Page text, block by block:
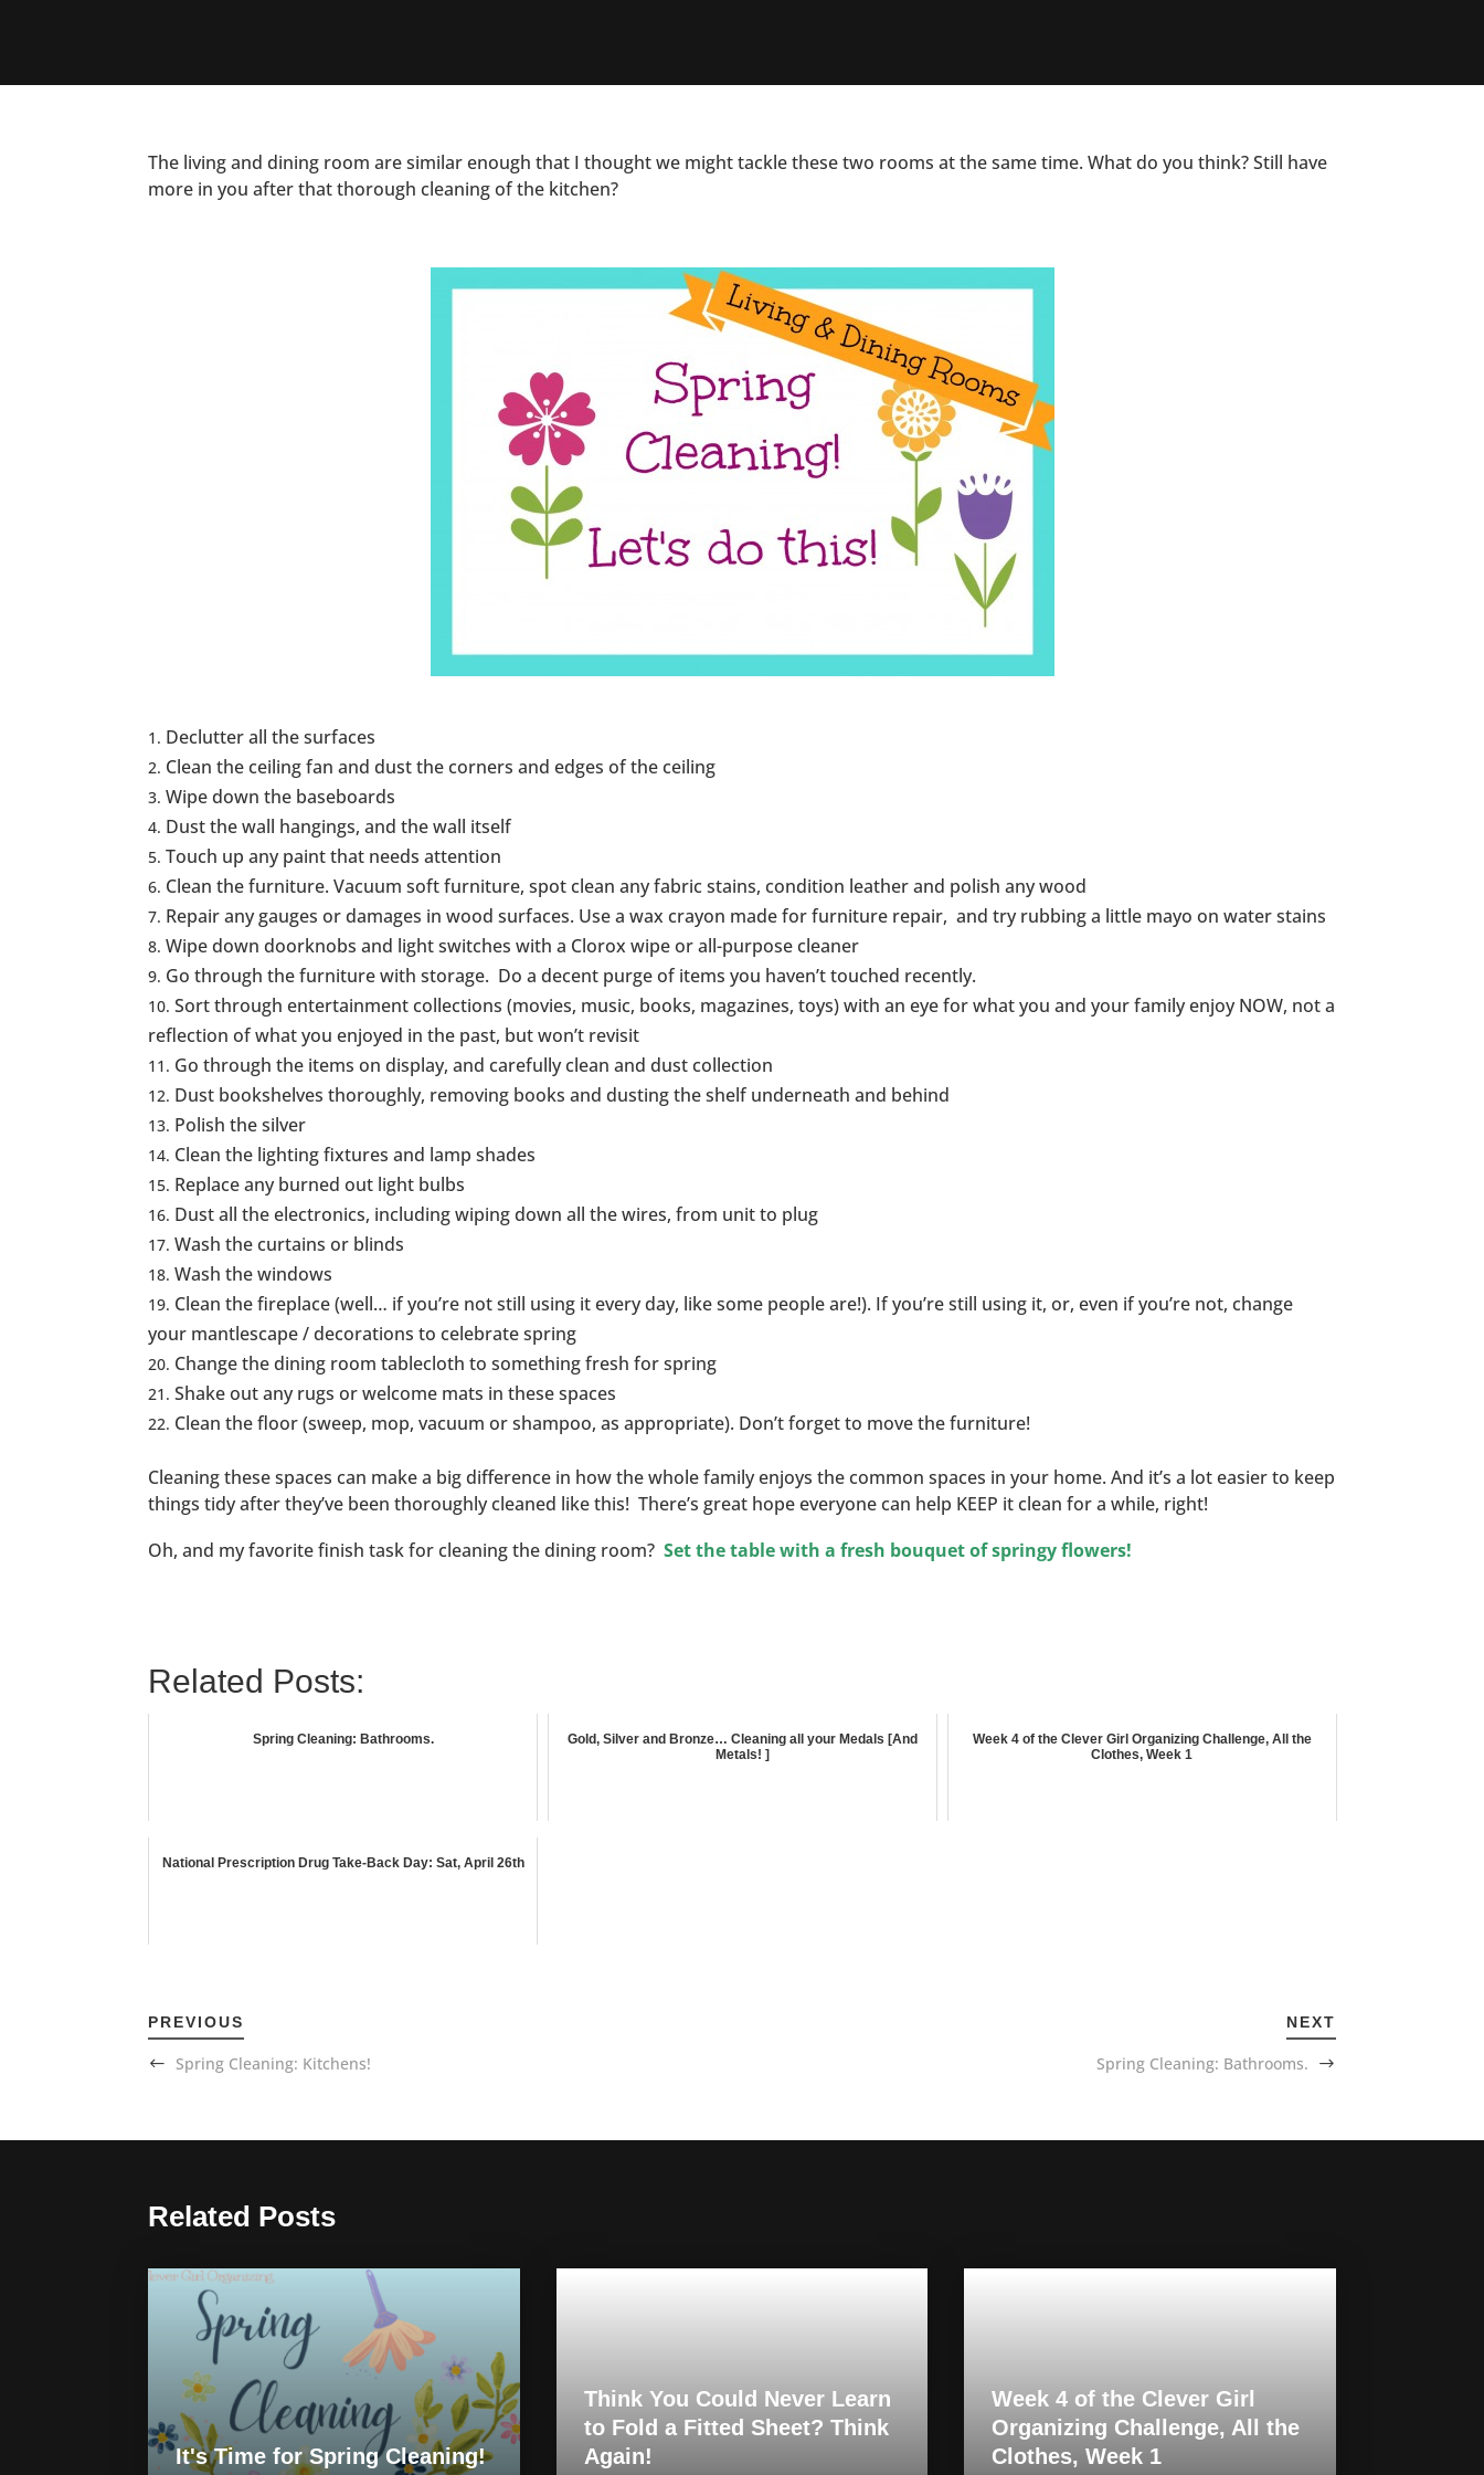
The living and dining room are similar enough that I thought we might tackle these two rooms at the same time. What do you think? Still have
more in you after that thorough cleaning of the kitchen?
Declutter all the surfaces
Clean the ceiling fan and dust the corners and edges of the ceiling
Wipe down the baseboards
Dust the wall hangings, and the wall itself
Touch up any paint that needs attention
Clean the furniture. Vacuum soft furniture, spot clean any fabric stains, condition leather and polish any wood
Repair any gauges or damages in wood surfaces. Use a wax crayon made for furniture repair, and try rubbing a little mayo on water stains
Wipe down doorknobs and light switches with a Clorox wipe or all-purpose cleaner
Go through the furniture with storage. Do a decent purge of items you haven’t touched recently.
Sort through entertainment collections (movies, music, books, magazines, toys) with an eye for what you and your family enjoy NOW, not a
reflection of what you enjoyed in the past, but won’t revisit
Go through the items on display, and carefully clean and dust collection
Dust bookshelves thoroughly, removing books and dusting the shelf underneath and behind
Polish the silver
Clean the lighting fixtures and lamp shades
Replace any burned out light bulbs
Dust all the electronics, including wiping down all the wires, from unit to plug
Wash the curtains or blinds
Wash the windows
Clean the fireplace (well… if you’re not still using it every day, like some people are!). If you’re still using it, or, even if you’re not, change
your mantlescape / decorations to celebrate spring
Change the dining room tablecloth to something fresh for spring
Shake out any rugs or welcome mats in these spaces
Clean the floor (sweep, mop, vacuum or shampoo, as appropriate). Don’t forget to move the furniture!
Cleaning these spaces can make a big difference in how the whole family enjoys the common spaces in your home. And it’s a lot easier to keep
things tidy after they’ve been thoroughly cleaned like this! There’s great hope everyone can help KEEP it clean for a while, right!
Oh, and my favorite finish task for cleaning the dining room? Set the table with a fresh bouquet of springy flowers!
Related Posts:
Spring Cleaning: Bathrooms.
Gold, Silver and Bronze… Cleaning all your Medals [And
Metals! ]
Week 4 of the Clever Girl Organizing Challenge, All the
Clothes, Week 1
National Prescription Drug Take-Back Day: Sat, April 26th
PREVIOUS
Spring Cleaning: Kitchens!
NEXT
Spring Cleaning: Bathrooms.
Related Posts
It's Time for Spring Cleaning!
Think You Could Never Learn
to Fold a Fitted Sheet? Think
Again!
Week 4 of the Clever Girl
Organizing Challenge, All the
Clothes, Week 1